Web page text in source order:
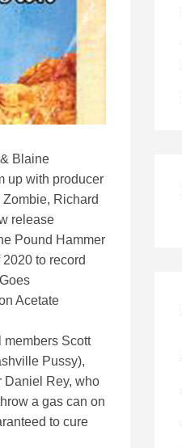
Blaine
up with producer
Richard
release
Pound Hammer
to record
Acetate
members Scott
Pussy),
Daniel Rey, who
a gas can on
to cure